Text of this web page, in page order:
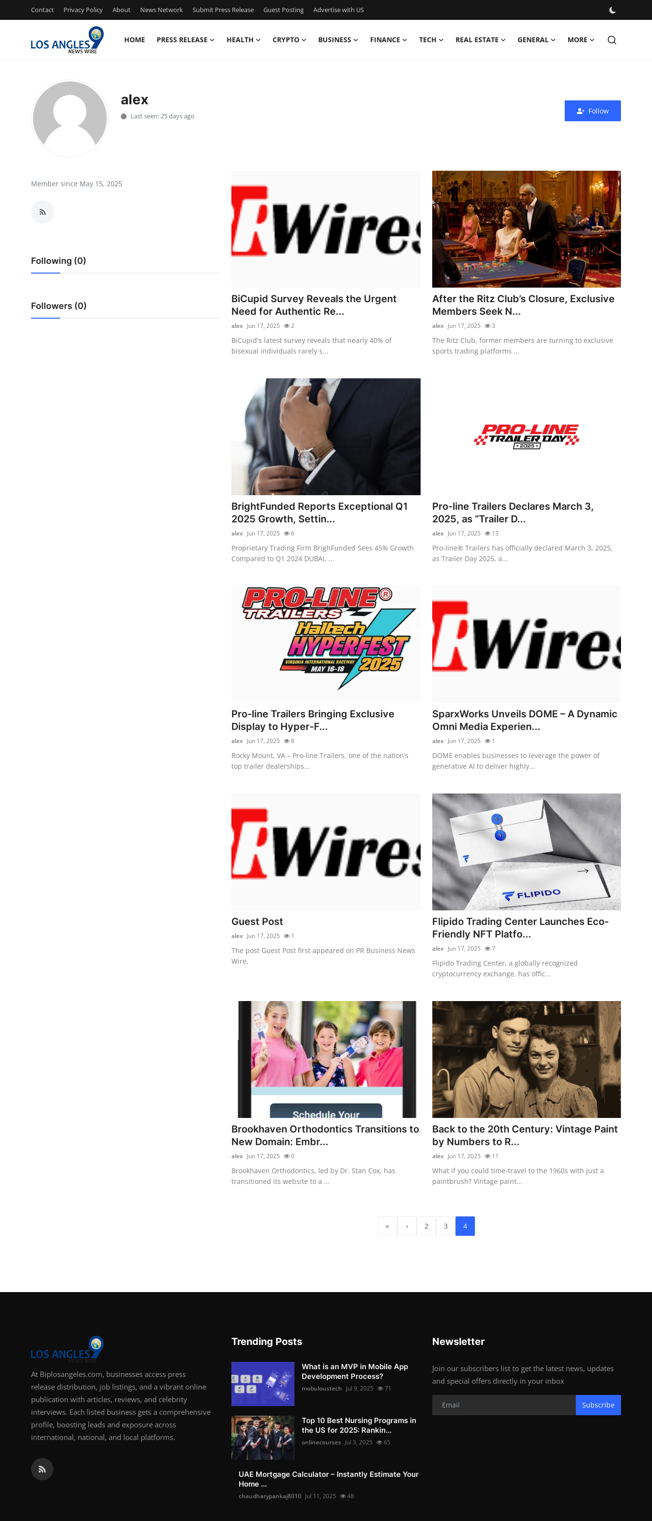
Contact Privacy Policy About News Network Submit Press Release Guest Posting Advertise with US
HOME PRESS RELEASE HEALTH CRYPTO BUSINESS FINANCE TECH REAL ESTATE GENERAL MORE
Press Release
Contact
Privacy Policy
News Network
Crypto
Advertise with US
alex
Last seen: 25 days ago
Follow
Member since May 15, 2025
Following (0)
Followers (0)
BiCupid Survey Reveals the Urgent
Need for Authentic Re...
alex Jun 17, 2025 2
BiCupid's latest survey reveals that nearly 40% of
bisexual individuals rarely s...
After the Ritz Club’s Closure, Exclusive
Members Seek N...
alex Jun 17, 2025 3
The Ritz Club, former members are turning to exclusive
sports trading platforms ...
BrightFunded Reports Exceptional Q1
2025 Growth, Settin...
alex Jun 17, 2025 6
Proprietary Trading Firm BrighFunded Sees 45% Growth
Compared to Q1 2024 DUBAI, ...
Pro-line Trailers Declares March 3,
2025, as “Trailer D...
alex Jun 17, 2025 13
Pro-line® Trailers has officially declared March 3, 2025,
as Trailer Day 2025, a...
Pro-line Trailers Bringing Exclusive
Display to Hyper-F...
alex Jun 17, 2025 8
Rocky Mount, VA – Pro-line Trailers, one of the nation’s
top trailer dealerships...
SparxWorks Unveils DOME – A Dynamic
Omni Media Experien...
alex Jun 17, 2025 1
DOME enables businesses to leverage the power of
generative AI to deliver highly...
Guest Post
alex Jun 17, 2025 1
The post Guest Post first appeared on PR Business News
Wire.
Flipido Trading Center Launches Eco-
Friendly NFT Platfo...
alex Jun 17, 2025 7
Flipido Trading Center, a globally recognized
cryptocurrency exchange, has offic...
Brookhaven Orthodontics Transitions to
New Domain: Embr...
alex Jun 17, 2025 0
Brookhaven Orthodontics, led by Dr. Stan Cox, has
transitioned its website to a ...
Back to the 20th Century: Vintage Paint
by Numbers to R...
alex Jun 17, 2025 11
What if you could time-travel to the 1960s with just a
paintbrush? Vintage paint...
« ‹ 2 3 4
At Biplosangeles.com, businesses access press
release distribution, job listings, and a vibrant online
publication with articles, reviews, and celebrity
interviews. Each listed business gets a comprehensive
profile, boosting leads and exposure across
international, national, and local platforms.
Trending Posts
What is an MVP in Mobile App
Development Process?
mobuloustech Jul 9, 2025 71
Top 10 Best Nursing Programs in
the US for 2025: Rankin...
onlinecourses Jul 3, 2025 65
UAE Mortgage Calculator – Instantly Estimate Your
Home ...
chaudharypankaj8010 Jul 11, 2025 48
Newsletter
Join our subscribers list to get the latest news, updates
and special offers directly in your inbox
Subscribe